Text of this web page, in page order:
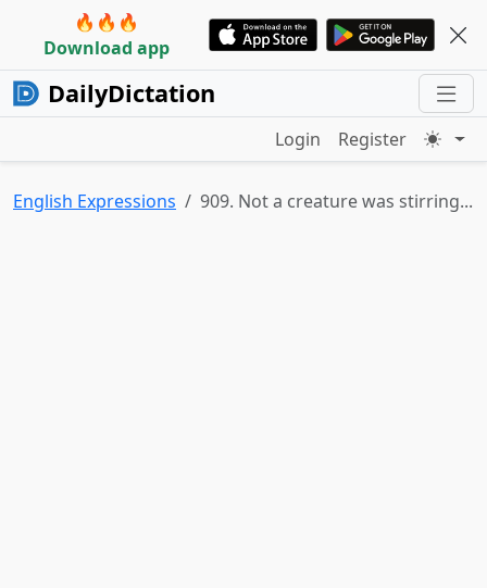
🔥🔥🔥
Download app
DailyDictation
Login Register
English Expressions 909. Not a creature was stirring...